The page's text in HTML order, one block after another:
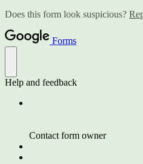
Does this form look suspicious?
Forms
Help and feedback
Contact form owner